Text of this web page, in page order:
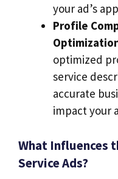
your ad’s
Profile
optimized
service
accurate
impact your
What Influences
Service Ads?